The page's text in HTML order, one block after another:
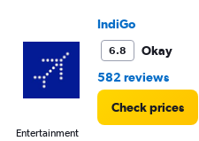
IndiGo
6.8
Okay
582 reviews
Check prices
Entertainment